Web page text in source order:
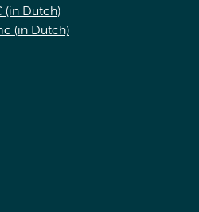
(in Dutch)
(in Dutch)